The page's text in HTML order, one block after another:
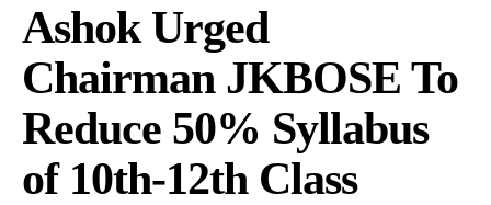
Ashok Urged
Chairman JKBOSE To
Reduce 50% Syllabus
of 10th-12th Class